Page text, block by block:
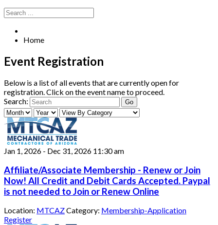
Home
Event Registration
Below is a list of all events that are currently open for
registration. Click on the event name to proceed.
Search:
Jan 1, 2026 - Dec 31, 2026 11:30 am
Affiliate/Associate Membership - Renew or Join
Now! All Credit and Debit Cards Accepted. Paypal
is not needed to Join or Renew Online
Location: MTCAZCategory: Membership-Application
Register